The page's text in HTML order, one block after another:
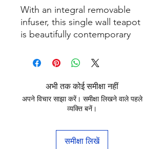
With an integral removable
infuser, this single wall teapot
is beautifully contemporary
surface with it's stylish mirror
fruit, herbal and infusion teas.
अभी तक कोई समीक्षा नहीं
अपने विचार साझा करें। समीक्षा लिखने वाले पहले
व्यक्ति बनें।
समीक्षा लिखें